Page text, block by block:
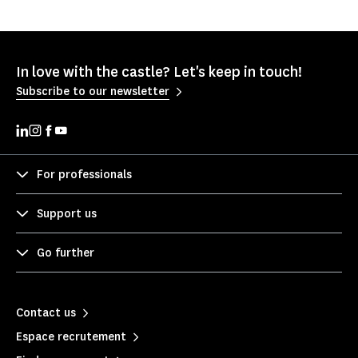
In love with the castle? Let's keep in touch!
Subscribe to our newsletter
For professionals
Support us
Go further
Contact us
Espace recrutement